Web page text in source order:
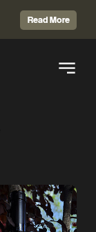
Read More